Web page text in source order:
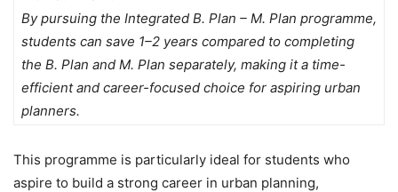
By pursuing the Integrated B. Plan – M. Plan programme,
students can save 1–2 years compared to completing
the B. Plan and M. Plan separately, making it a time-
efficient and career-focused choice for aspiring urban
planners.
This programme is particularly ideal for students who
aspire to build a strong career in urban planning,